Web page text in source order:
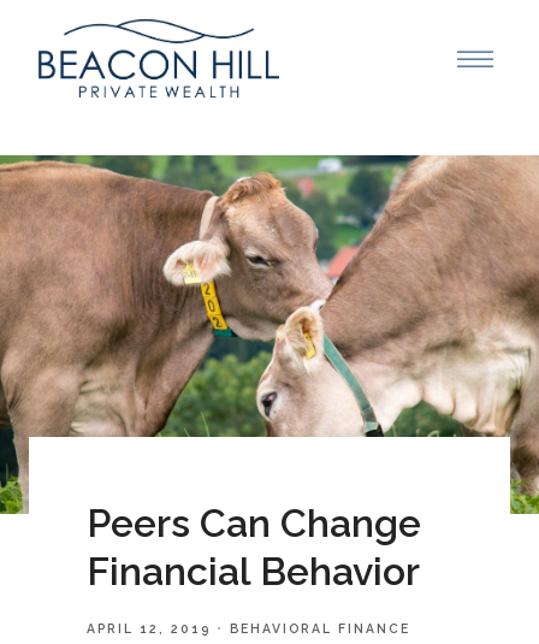
Peers Can Change
Financial Behavior
APRIL 12, 2019 BEHAVIORAL FINANCE